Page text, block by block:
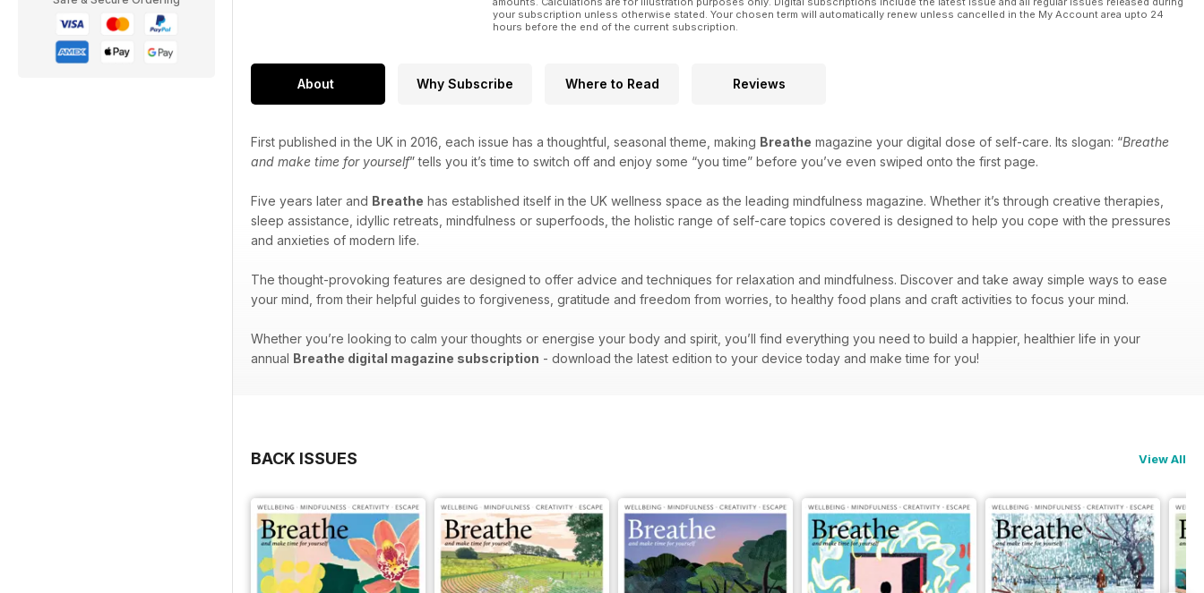
your subscription unless otherwise stated. Your chosen term will automatically renew unless cancelled in the My Account area upto 24
hours before the end of the current subscription.
About Why Subscribe Where to Read Reviews
First published in the UK in 2016, each issue has a thoughtful, seasonal theme, making Breathe magazine your digital dose of self-care. Its slogan: “Breathe
and make time for yourself” tells you it’s time to switch off and enjoy some “you time” before you’ve even swiped onto the first page.
Five years later and Breathe has established itself in the UK wellness space as the leading mindfulness magazine. Whether it’s through creative therapies,
sleep assistance, idyllic retreats, mindfulness or superfoods, the holistic range of self-care topics covered is designed to help you cope with the pressures
and anxieties of modern life.
The thought-provoking features are designed to offer advice and techniques for relaxation and mindfulness. Discover and take away simple ways to ease
your mind, from their helpful guides to forgiveness, gratitude and freedom from worries, to healthy food plans and craft activities to focus your mind.
Whether you’re looking to calm your thoughts or energise your body and spirit, you’ll find everything you need to build a happier, healthier life in your
annual Breathe digital magazine subscription - download the latest edition to your device today and make time for you!
BACK ISSUES View All